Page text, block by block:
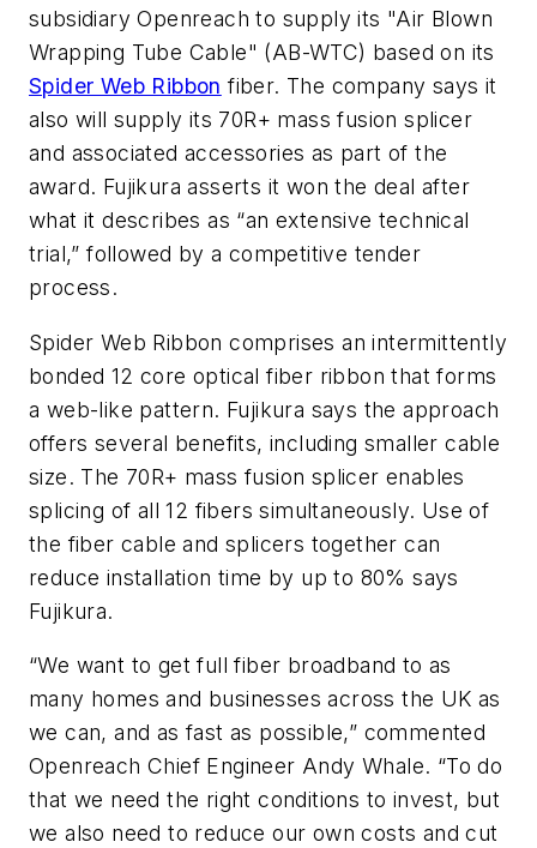
subsidiary Openreach to supply its "Air Blown
Wrapping Tube Cable" (AB-WTC) based on its
Spider Web Ribbon fiber. The company says it
also will supply its 70R+ mass fusion splicer
and associated accessories as part of the
award. Fujikura asserts it won the deal after
what it describes as “an extensive technical
trial,” followed by a competitive tender
process.
Spider Web Ribbon comprises an intermittently
bonded 12 core optical fiber ribbon that forms
a web-like pattern. Fujikura says the approach
offers several benefits, including smaller cable
size. The 70R+ mass fusion splicer enables
splicing of all 12 fibers simultaneously. Use of
the fiber cable and splicers together can
reduce installation time by up to 80% says
Fujikura.
“We want to get full fiber broadband to as
many homes and businesses across the UK as
we can, and as fast as possible,” commented
Openreach Chief Engineer Andy Whale. “To do
that we need the right conditions to invest, but
we also need to reduce our own costs and cut